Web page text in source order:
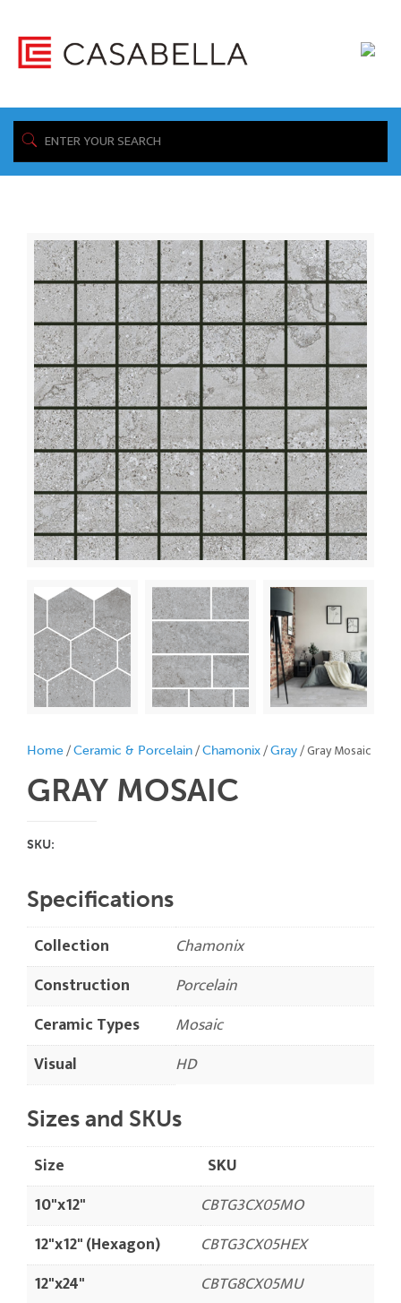
Home/Ceramic & Porcelain/Chamonix/Gray/ Gray Mosaic
GRAY MOSAIC
SKU:
Specifications
Collection
Chamonix
Construction
Porcelain
Ceramic Types
Mosaic
Visual
HD
Sizes and SKUs
Size
SKU
10"x12"
CBTG3CX05MO
12"x12" (Hexagon)
CBTG3CX05HEX
12"x24"
CBTG8CX05MU